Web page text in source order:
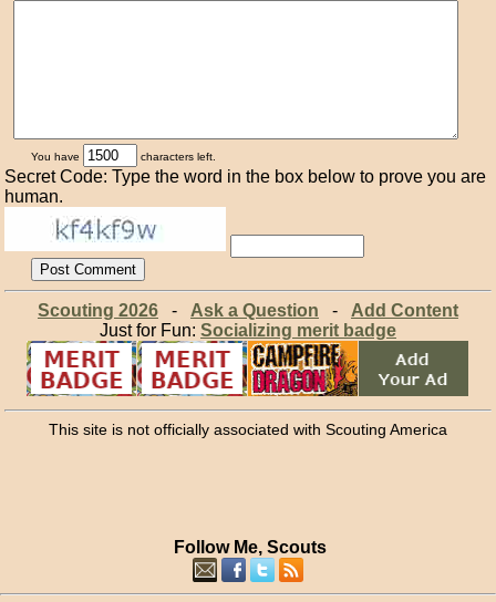
You have characters left.
Secret Code: Type the word in the box below to prove you are
human.
Scouting 2026- Ask a Question - Add Content
Just for Fun: Socializing merit badge
This site is not officially associated with Scouting America
Follow Me, Scouts